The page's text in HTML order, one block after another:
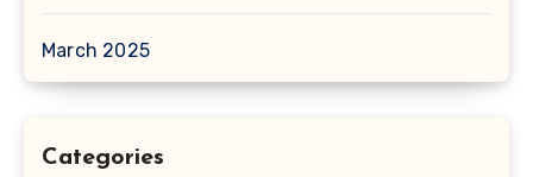
March 2025
Categories